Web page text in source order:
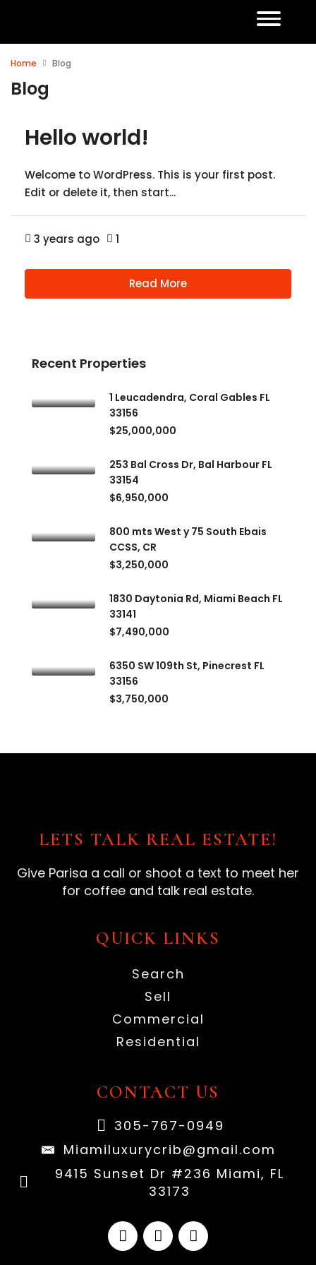
Home Blog
Blog
Hello world!
Welcome to WordPress. This is your first post.
Edit or delete it, then start...
3 years ago 1
Read More
Recent Properties
1 Leucadendra, Coral Gables FL
33156
$25,000,000
253 Bal Cross Dr, Bal Harbour FL
33154
$6,950,000
800 mts West y 75 South Ebais
CCSS, CR
$3,250,000
1830 Daytonia Rd, Miami Beach FL
33141
$7,490,000
6350 SW 109th St, Pinecrest FL
33156
$3,750,000
LETS TALK REAL ESTATE!
Give Parisa a call or shoot a text to meet her
for coffee and talk real estate.
QUICK LINKS
Search
Sell
Commercial
Residential
CONTACT US
305-767-0949
Miamiluxurycrib@gmail.com
9415 Sunset Dr #236 Miami, FL
33173